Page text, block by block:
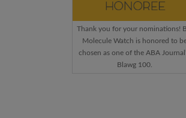
Thank you for your nominations!
Molecule Watch is honored to
chosen as one of the ABA
Blawg 100.